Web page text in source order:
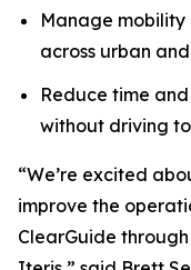
Manage mobility
across urban
Reduce time
without driving
“We’re excited
improve the
ClearGuide